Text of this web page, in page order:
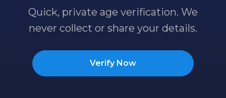
Quick, private age verification. We
never collect or share your details.
Verify Now